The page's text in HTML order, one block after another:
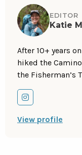
EDITOR
Katie
After 10+ years
hiked the
the Fisherman’s
Pembrokeshire
and the United
sampling all of
Go
instagram
View profile